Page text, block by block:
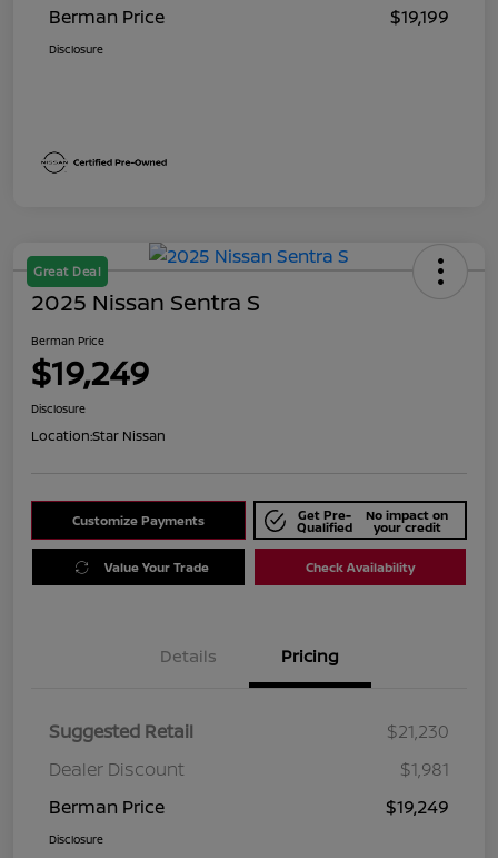
Berman Price
$19,199
Disclosure
Great Deal
2025 Nissan Sentra S
Berman Price
$19,249
Disclosure
Location:Star Nissan
Customize Payments Get Pre-
Qualified
No impact on
your credit
Value Your Trade Check Availability
Details Pricing
Suggested Retail
$21,230
Dealer Discount
$1,981
Berman Price
$19,249
Disclosure